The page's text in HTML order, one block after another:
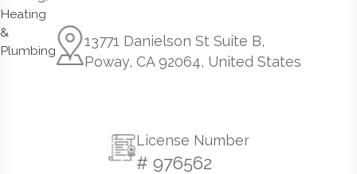
13771 Danielson St Suite B,
Poway, CA 92064, United States
License Number
# 976562